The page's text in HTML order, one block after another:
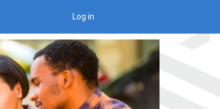
User
account
menu
Log in